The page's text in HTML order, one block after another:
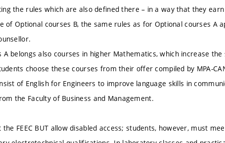
the rules which are also defined there – in a way that they
of Optional courses B, the same rules as for Optional courses A
A belongs also courses in higher Mathematics, which increase
choose these courses from their offer compiled by MPA-
of English for Engineers to improve language skills in
the Faculty of Business and Management.
FEEC BUT allow disabled access; students, however, must